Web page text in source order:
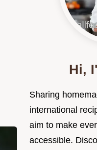
Hi,
Sharing
international
aim to make
accessible.